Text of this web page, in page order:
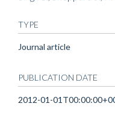
TYPE
Journal article
PUBLICATION DATE
2012-01-